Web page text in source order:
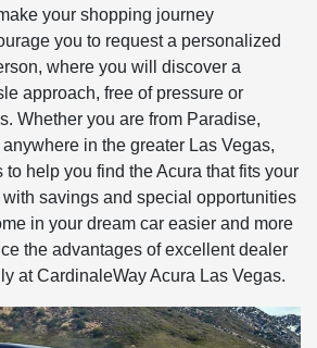
your shopping journey
you to request a personalized
where you will discover a
approach, free of pressure or
Whether you are from Paradise,
in the greater Las Vegas,
to help you find the Acura that fits your
savings and special opportunities
in your dream car easier and more
the advantages of excellent dealer
at CardinaleWay Acura Las Vegas.